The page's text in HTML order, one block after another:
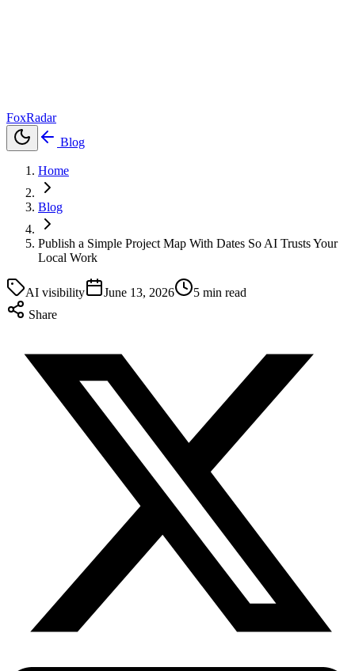
FoxRadar
Blog
Home
Blog
Publish a Simple Project Map With Dates So AI Trusts Your
Local Work
AI visibility June 13, 2026
5 min read
Share